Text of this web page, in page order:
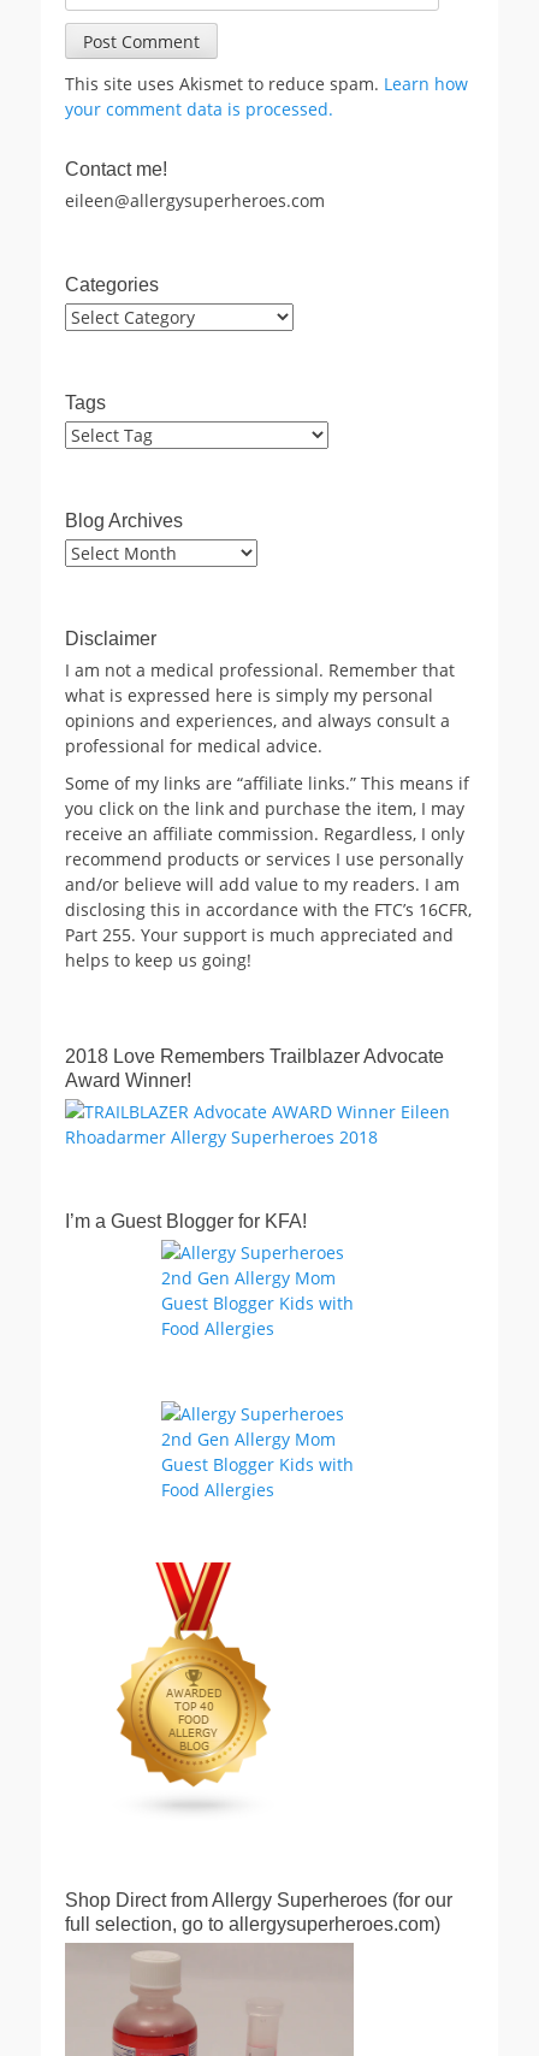
This site uses Akismet to reduce spam. Learn how
your comment data is processed.
Contact me!
eileen@allergysuperheroes.com
Categories
Categories
Tags
Blog Archives
Blog
Disclaimer
I am not a medical professional. Remember that
what is expressed here is simply my personal
opinions and experiences, and always consult a
professional for medical advice.
Some of my links are “affiliate links.” This means if
you click on the link and purchase the item, I may
receive an affiliate commission. Regardless, I only
recommend products or services I use personally
and/or believe will add value to my readers. I am
disclosing this in accordance with the FTC’s 16CFR,
Part 255. Your support is much appreciated and
helps to keep us going!
2018 Love Remembers Trailblazer Advocate
Award Winner!
I’m a Guest Blogger for KFA!
Shop Direct from Allergy Superheroes (for our
full selection, go to allergysuperheroes.com)